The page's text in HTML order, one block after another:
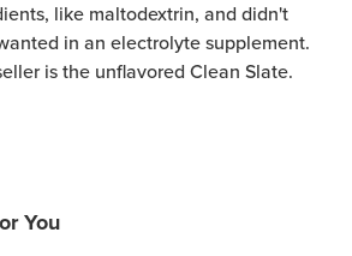
like maltodextrin, and didn't
in an electrolyte supplement.
is the unflavored Clean Slate.
You